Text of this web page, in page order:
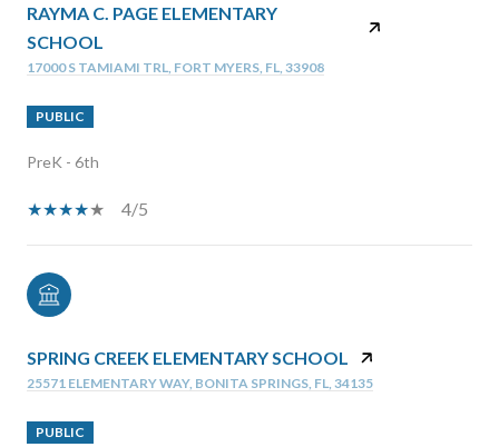
RAYMA C. PAGE ELEMENTARY
SCHOOL
17000 S TAMIAMI TRL, FORT MYERS, FL, 33908
PUBLIC
PreK - 6th
4/5
SPRING CREEK ELEMENTARY SCHOOL
25571 ELEMENTARY WAY, BONITA SPRINGS, FL, 34135
PUBLIC